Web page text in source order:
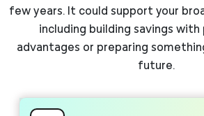
few years. It could support your
including building savings
advantages or preparing
future.